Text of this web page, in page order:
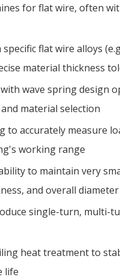
for flat wire, often
flat wire alloys
material thickness
wave spring design
material selection
to accurately measure
working range
to maintain very
and overall diameter
single-turn, multi-
heat treatment to
life